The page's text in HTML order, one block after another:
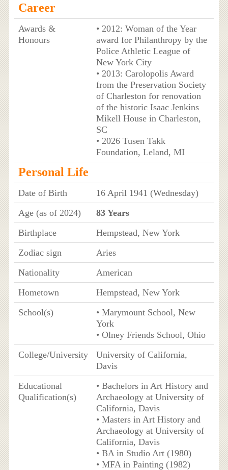
Career
Awards &
Honours
• 2012: Woman of the Year
award for Philanthropy by the
Police Athletic League of
New York City
• 2013: Carolopolis Award
from the Preservation Society
of Charleston for renovation
of the historic Isaac Jenkins
Mikell House in Charleston,
SC
• 2026 Tusen Takk
Foundation, Leland, MI
Personal Life
Date of Birth
16 April 1941 (Wednesday)
Age (as of 2024)
83 Years
Birthplace
Hempstead, New York
Zodiac sign
Aries
Nationality
American
Hometown
Hempstead, New York
School(s)
• Marymount School, New
York
• Olney Friends School, Ohio
College/University
University of California,
Davis
Educational
Qualification(s)
• Bachelors in Art History and
Archaeology at University of
California, Davis
• Masters in Art History and
Archaeology at University of
California, Davis
• BA in Studio Art (1980)
• MFA in Painting (1982)